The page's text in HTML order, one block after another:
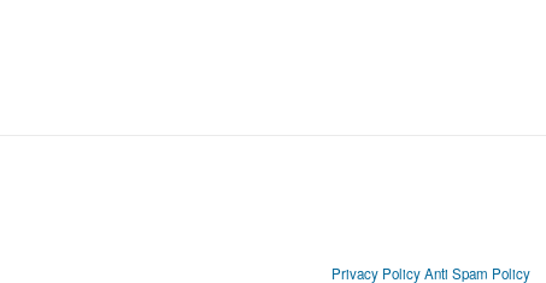
Privacy Policy Anti Spam Policy